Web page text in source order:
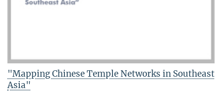
"Mapping Chinese Temple Networks in Southeast
Asia"